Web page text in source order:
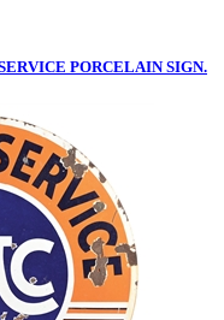
PORCELAIN SIGN.